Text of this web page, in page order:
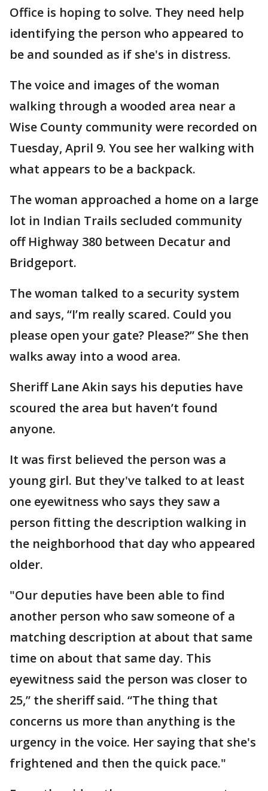
Office is hoping to solve. They need help
identifying the person who appeared to
be and sounded as if she's in distress.
The voice and images of the woman
walking through a wooded area near a
Wise County community were recorded on
Tuesday, April 9. You see her walking with
what appears to be a backpack.
The woman approached a home on a large
lot in Indian Trails secluded community
off Highway 380 between Decatur and
Bridgeport.
The woman talked to a security system
and says, “I’m really scared. Could you
please open your gate? Please?” She then
walks away into a wood area.
Sheriff Lane Akin says his deputies have
scoured the area but haven’t found
anyone.
It was first believed the person was a
young girl. But they've talked to at least
one eyewitness who says they saw a
person fitting the description walking in
the neighborhood that day who appeared
older.
"Our deputies have been able to find
another person who saw someone of a
matching description at about that same
time on about that same day. This
eyewitness said the person was closer to
25,” the sheriff said. “The thing that
concerns us more than anything is the
urgency in the voice. Her saying that she's
frightened and then the quick pace."